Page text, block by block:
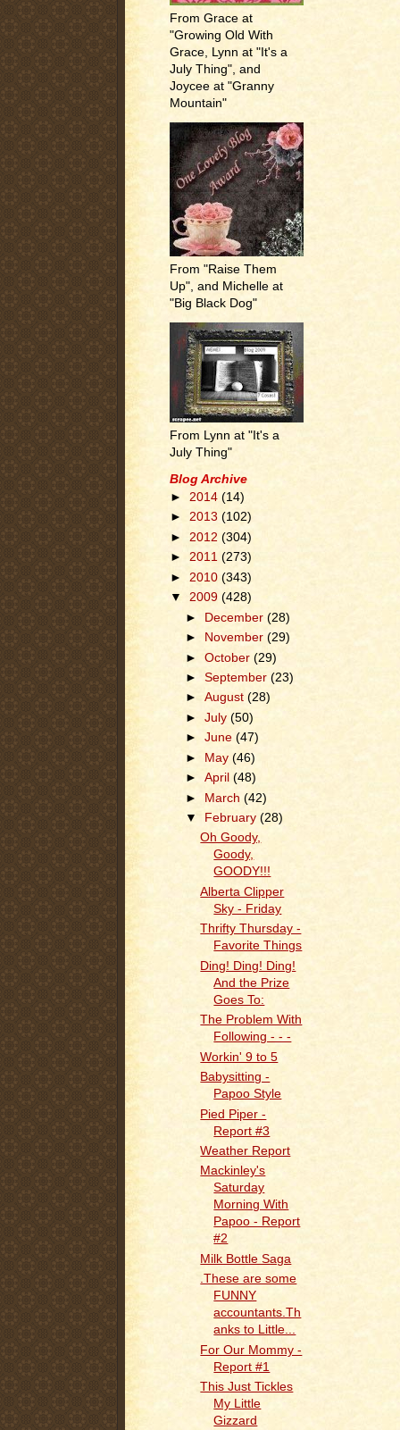
From Grace at
"Growing Old With
Grace, Lynn at "It's a
July Thing", and
Joycee at "Granny
Mountain"
From "Raise Them
Up", and Michelle at
"Big Black Dog"
From Lynn at "It's a
July Thing"
Blog Archive
► 2014 (14)
► 2013 (102)
► 2012 (304)
► 2011 (273)
► 2010 (343)
▼ 2009 (428)
► December (28)
►
November (29)
► October (29)
► September (23)
► August (28)
► July (50)
► June (47)
► May (46)
► April (48)
► March (42)
▼
February (28)
Oh Goody,
Goody,
GOODY!!!
Alberta Clipper
Sky - Friday
Thrifty Thursday -
Favorite Things
Ding! Ding! Ding!
And the Prize
Goes To:
The Problem With
Following - - -
Workin' 9 to 5
Babysitting -
Papoo Style
Pied Piper -
Report #3
Weather Report
Mackinley's
Saturday
Morning With
Papoo - Report
#2
Milk Bottle Saga
.These are some
FUNNY
accountants.Th
anks to Little...
For Our Mommy -
Report #1
This Just Tickles
My Little
Gizzard